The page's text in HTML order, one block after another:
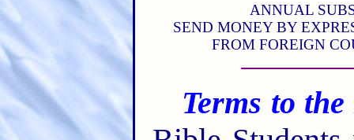
ANNUAL
SEND MONEY BY
FROM FOREIGN
Terms to